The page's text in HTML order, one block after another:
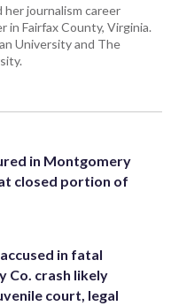
journalism career
in Fairfax County, Virginia.
University and The
in Montgomery
closed portion of
in fatal
Co. crash likely
court, legal